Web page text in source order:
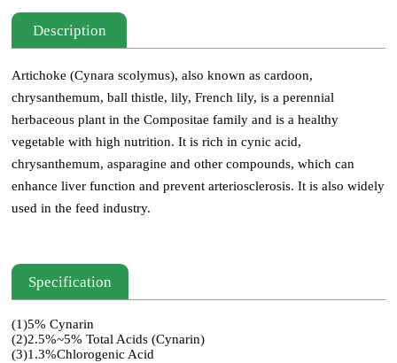
Description
Artichoke (Cynara scolymus), also known as cardoon,
chrysanthemum, ball thistle, lily, French lily, is a perennial
herbaceous plant in the Compositae family and is a healthy
vegetable with high nutrition. It is rich in cynic acid,
chrysanthemum, asparagine and other compounds, which can
enhance liver function and prevent arteriosclerosis. It is also widely
used in the feed industry.
Specification
(1)5% Cynarin
(2)2.5%~5% Total Acids (Cynarin)
(3)1.3%Chlorogenic Acid